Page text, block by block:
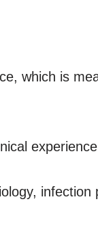
which is